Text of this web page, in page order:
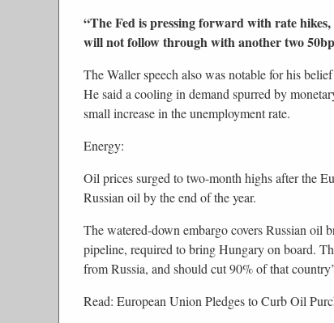
“The Fed is pressing forward with rate
will not follow through with another two
The Waller speech also was notable for his
He said a cooling in demand spurred by
small increase in the unemployment rate.
Energy:
Oil prices surged to two-month highs after the
Russian oil by the end of the year.
The watered-down embargo covers Russian oil
pipeline, required to bring Hungary on board.
from Russia, and should cut 90% of that
Read: European Union Pledges to Curb Oil